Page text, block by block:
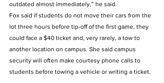
outdated almost immediately,” he said.
Fox said if students do not move their cars from the
lot three hours before tip-off of the first game, they
could face a $40 ticket and, very rarely, a tow to
another location on campus. She said campus
security will often make courtesy phone calls to
students before towing a vehicle or writing a ticket.